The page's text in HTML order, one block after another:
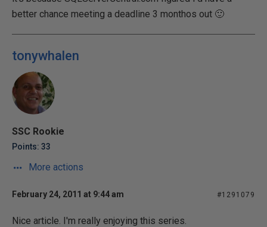
better chance meeting a deadline 3 monthos out 🙂
tonywhalen
SSC Rookie
Points: 33
More actions
February 24, 2011 at 9:44 am #1291079
Nice article. I'm really enjoying this series.